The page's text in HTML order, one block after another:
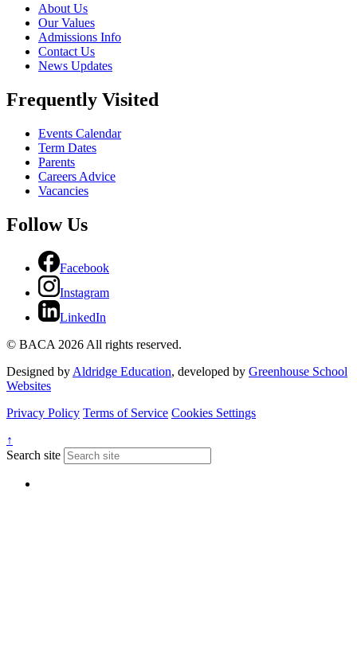
About Us
Our Values
Admissions Info
Contact Us
News Updates
Frequently Visited
Events Calendar
Term Dates
Parents
Careers Advice
Vacancies
Follow Us
Facebook
Instagram
LinkedIn
© BACA 2026 All rights reserved.
Designed byAldridge Education, developed by Greenhouse School
Websites
Privacy Policy Terms of Service Cookies Settings
↑
Search site